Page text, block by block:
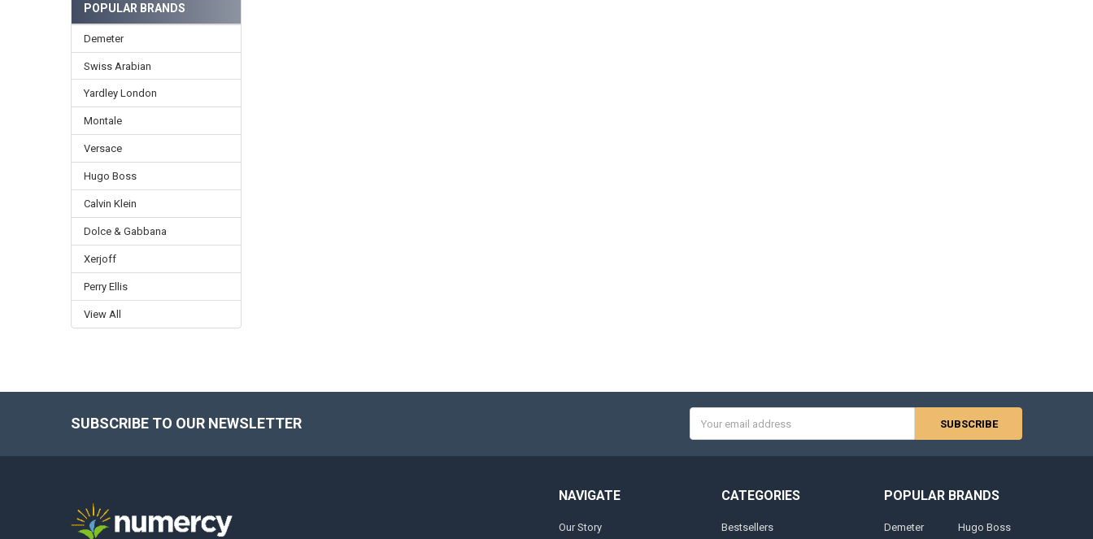
POPULAR BRANDS
Demeter
Swiss Arabian
Yardley London
Montale
Versace
Hugo Boss
Calvin Klein
Dolce & Gabbana
Xerjoff
Perry Ellis
View All
SUBSCRIBE TO OUR NEWSLETTER
Address
NAVIGATE
Our Story
CATEGORIES
Bestsellers
POPULAR BRANDS
Demeter Hugo Boss